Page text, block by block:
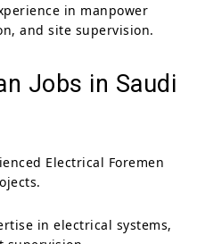
in manpower
and site supervision.
Jobs in Saudi
Electrical Foremen
in electrical systems,